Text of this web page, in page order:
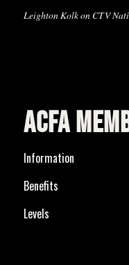
Leighton Kolk on CTV
ACFA
Information
Benefits
Levels